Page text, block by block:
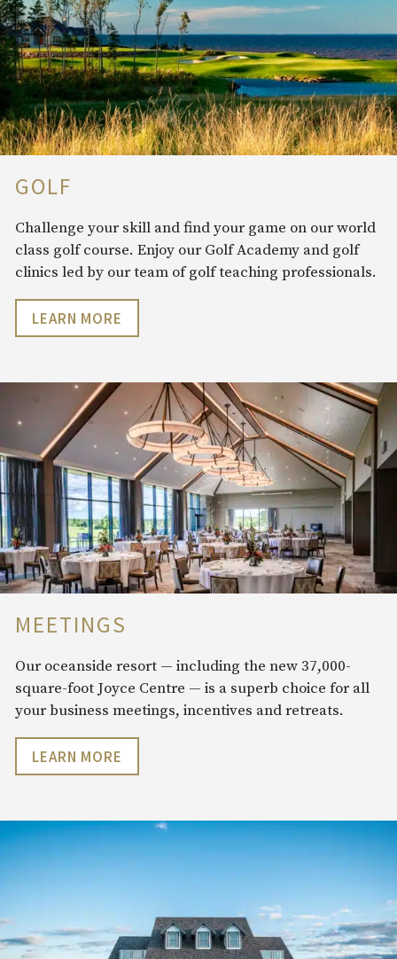
GOLF
Challenge your skill and find your game on our world
class golf course. Enjoy our Golf Academy and golf
clinics led by our team of golf teaching professionals.
LEARN MORE
MEETINGS
Our oceanside resort — including the new 37,000-
square-foot Joyce Centre — is a superb choice for all
your business meetings, incentives and retreats.
LEARN MORE